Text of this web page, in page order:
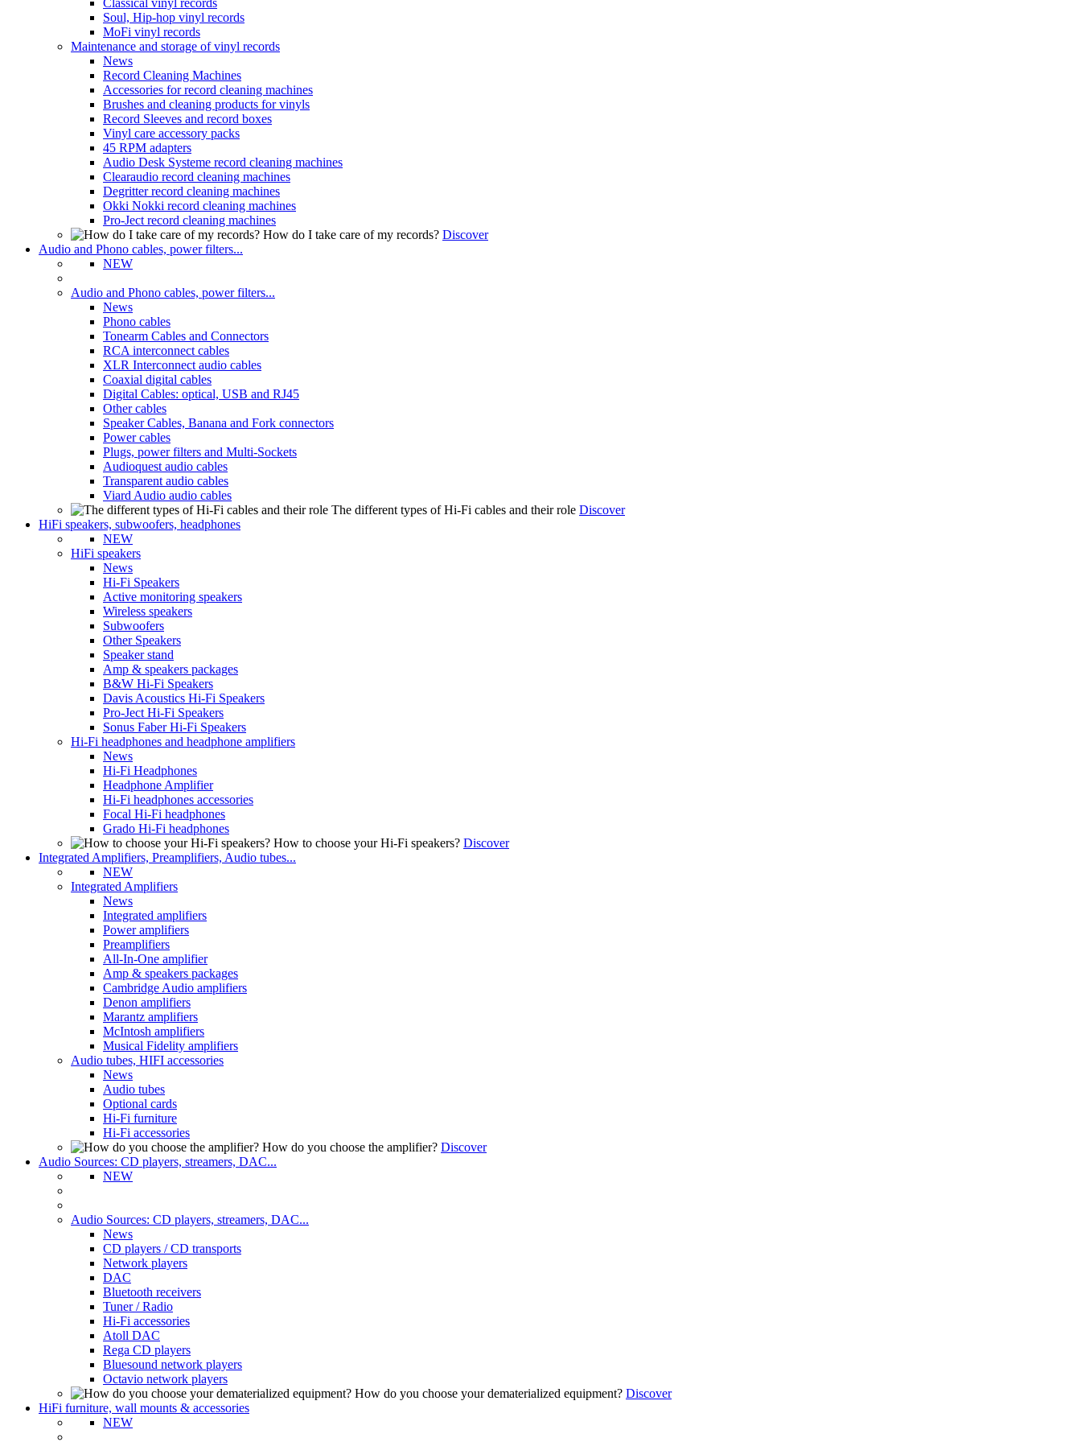
Classical vinyl records
Soul, Hip-hop vinyl records
MoFi vinyl records
Maintenance and storage of vinyl records
News
Record Cleaning Machines
Accessories for record cleaning machines
Brushes and cleaning products for vinyls
Record Sleeves and record boxes
Vinyl care accessory packs
45 RPM adapters
Audio Desk Systeme record cleaning machines
Clearaudio record cleaning machines
Degritter record cleaning machines
Okki Nokki record cleaning machines
Pro-Ject record cleaning machines
How do I take care of my records? Discover
Audio and Phono cables, power filters...
NEW
Audio and Phono cables, power filters...
News
Phono cables
Tonearm Cables and Connectors
RCA interconnect cables
XLR Interconnect audio cables
Coaxial digital cables
Digital Cables: optical, USB and RJ45
Other cables
Speaker Cables, Banana and Fork connectors
Power cables
Plugs, power filters and Multi-Sockets
Audioquest audio cables
Transparent audio cables
Viard Audio audio cables
The different types of Hi-Fi cables and their role Discover
HiFi speakers, subwoofers, headphones
NEW
HiFi speakers
News
Hi-Fi Speakers
Active monitoring speakers
Wireless speakers
Subwoofers
Other Speakers
Speaker stand
Amp & speakers packages
B&W Hi-Fi Speakers
Davis Acoustics Hi-Fi Speakers
Pro-Ject Hi-Fi Speakers
Sonus Faber Hi-Fi Speakers
Hi-Fi headphones and headphone amplifiers
News
Hi-Fi Headphones
Headphone Amplifier
Hi-Fi headphones accessories
Focal Hi-Fi headphones
Grado Hi-Fi headphones
How to choose your Hi-Fi speakers? Discover
Integrated Amplifiers, Preamplifiers, Audio tubes...
NEW
Integrated Amplifiers
News
Integrated amplifiers
Power amplifiers
Preamplifiers
All-In-One amplifier
Amp & speakers packages
Cambridge Audio amplifiers
Denon amplifiers
Marantz amplifiers
McIntosh amplifiers
Musical Fidelity amplifiers
Audio tubes, HIFI accessories
News
Audio tubes
Optional cards
Hi-Fi furniture
Hi-Fi accessories
How do you choose the amplifier? Discover
Audio Sources: CD players, streamers, DAC...
NEW
Audio Sources: CD players, streamers, DAC...
News
CD players / CD transports
Network players
DAC
Bluetooth receivers
Tuner / Radio
Hi-Fi accessories
Atoll DAC
Rega CD players
Bluesound network players
Octavio network players
How do you choose your dematerialized equipment? Discover
HiFi furniture, wall mounts & accessories
NEW